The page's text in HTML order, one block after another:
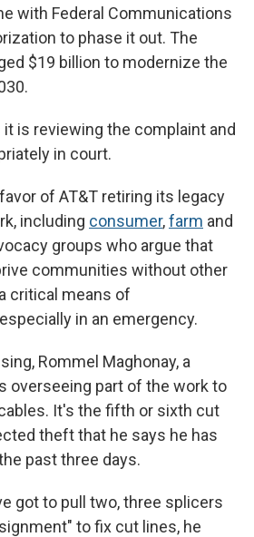
with Federal Communications
to phase it out. The
$19 billion to modernize the
is reviewing the complaint and
in court.
of AT&T retiring its legacy
including consumer,farm and
groups who argue that
communities without other
critical means of
in an emergency.
Rommel Maghonay, a
overseeing part of the work to
It's the fifth or sixth cut
theft that he says he has
past three days.
got to pull two, three splicers
to fix cut lines, he